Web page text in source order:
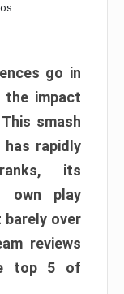
go in
the impact
smash
rapidly
its
own play
over
reviews
top 5 of